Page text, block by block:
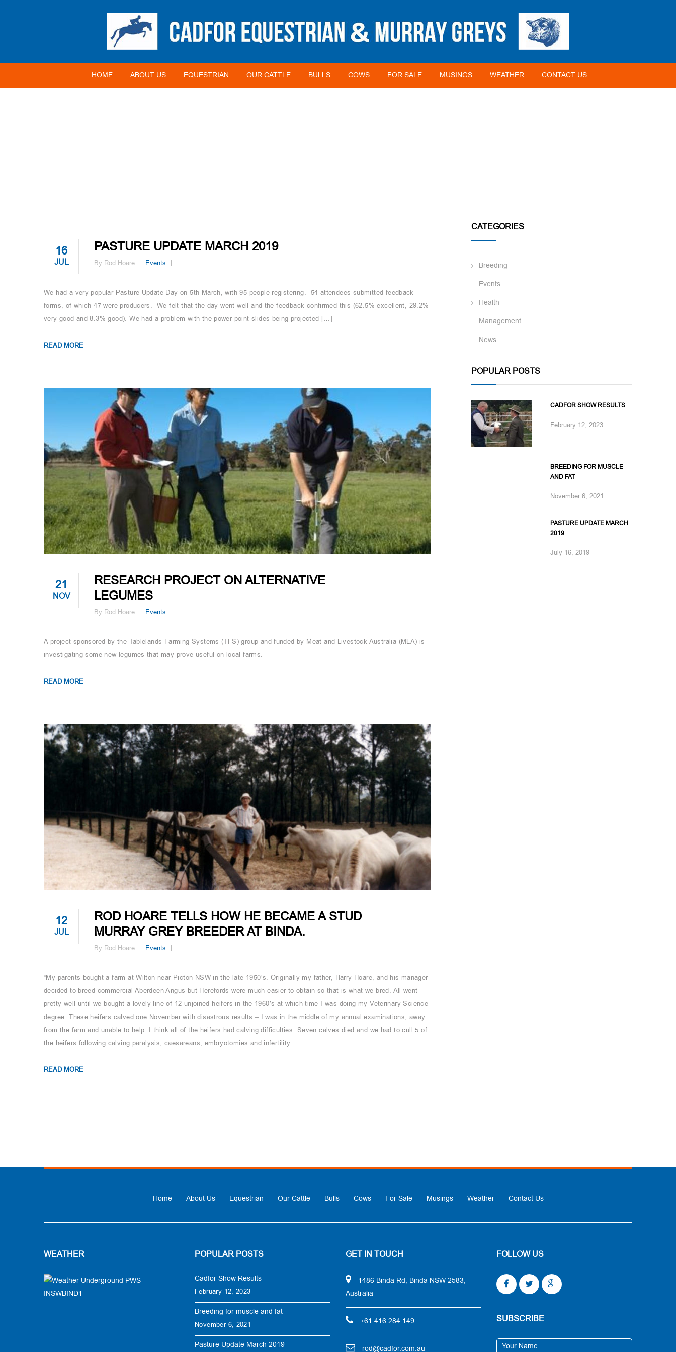
HOME ABOUT US EQUESTRIAN OUR CATTLE BULLS COWS FOR SALE MUSINGS WEATHER CONTACT US
16
JUL
PASTURE UPDATE MARCH 2019
By Rod Hoare Events
We had a very popular Pasture Update Day on 5th March, with 95 people registering. 54 attendees submitted feedback
forms, of which 47 were producers. We felt that the day went well and the feedback confirmed this (62.5% excellent, 29.2%
very good and 8.3% good). We had a problem with the power point slides being projected […]
READ MORE
21
NOV
RESEARCH PROJECT ON ALTERNATIVE
LEGUMES
By Rod Hoare Events
A project sponsored by the Tablelands Farming Systems (TFS) group and funded by Meat and Livestock Australia (MLA) is
investigating some new legumes that may prove useful on local farms.
READ MORE
12
JUL
ROD HOARE TELLS HOW HE BECAME A STUD
MURRAY GREY BREEDER AT BINDA.
By Rod Hoare Events
“My parents bought a farm at Wilton near Picton NSW in the late 1950’s. Originally my father, Harry Hoare, and his manager
decided to breed commercial Aberdeen Angus but Herefords were much easier to obtain so that is what we bred. All went
pretty well until we bought a lovely line of 12 unjoined heifers in the 1960’s at which time I was doing my Veterinary Science
degree. These heifers calved one November with disastrous results – I was in the middle of my annual examinations, away
from the farm and unable to help. I think all of the heifers had calving difficulties. Seven calves died and we had to cull 5 of
the heifers following calving paralysis, caesareans, embryotomies and infertility.
READ MORE
CATEGORIES
Breeding
Events
Health
Management
News
POPULAR POSTS
CADFOR SHOW RESULTS
February 12, 2023
BREEDING FOR MUSCLE
AND FAT
November 6, 2021
PASTURE UPDATE MARCH
2019
July 16, 2019
Home About Us Equestrian Our Cattle Bulls Cows For Sale Musings Weather Contact Us
WEATHER POPULAR POSTS
Cadfor Show Results
February 12, 2023
Breeding for muscle and fat
November 6, 2021
Pasture Update March 2019
GET IN TOUCH
1486 Binda Rd, Binda NSW 2583,
Australia
+61 416 284 149
rod@cadfor.com.au
FOLLOW US
SUBSCRIBE